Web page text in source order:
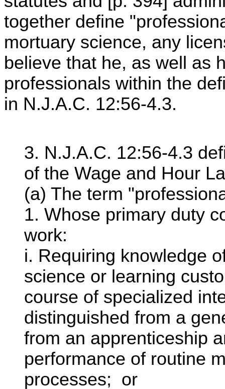
together define
mortuary science, any
believe that he, as well as
professionals within the
in N.J.A.C. 12:56-4.3.
3. N.J.A.C. 12:56-4.3
of the Wage and Hour
(a) The term
1. Whose primary duty
work:
i. Requiring knowledge
science or learning
course of specialized
distinguished from a
from an apprenticeship
performance of routine
processes; or